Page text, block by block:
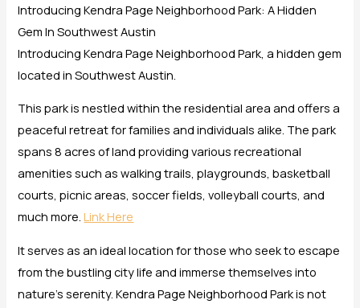
Introducing Kendra Page Neighborhood Park: A Hidden
Gem In Southwest Austin
Introducing Kendra Page Neighborhood Park, a hidden gem
located in Southwest Austin.
This park is nestled within the residential area and offers a
peaceful retreat for families and individuals alike. The park
spans 8 acres of land providing various recreational
amenities such as walking trails, playgrounds, basketball
courts, picnic areas, soccer fields, volleyball courts, and
much more.Link Here
It serves as an ideal location for those who seek to escape
from the bustling city life and immerse themselves into
nature’s serenity. Kendra Page Neighborhood Park is not